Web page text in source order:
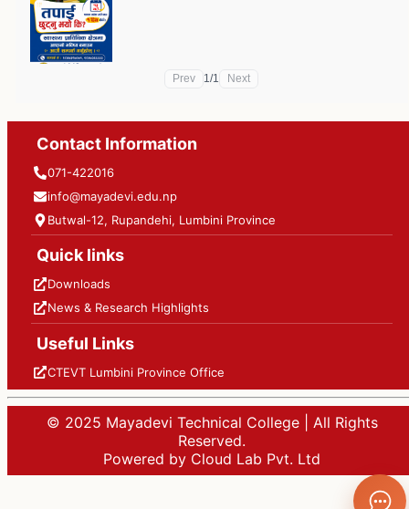
Prev 1/1 Next
Contact Information
071-422016
info@mayadevi.edu.np
Butwal-12, Rupandehi, Lumbini Province
Quick links
Downloads
News & Research Highlights
Useful Links
CTEVT Lumbini Province Office
© 2025 Mayadevi Technical College | All Rights
Reserved.
Powered by Cloud Lab Pvt. Ltd